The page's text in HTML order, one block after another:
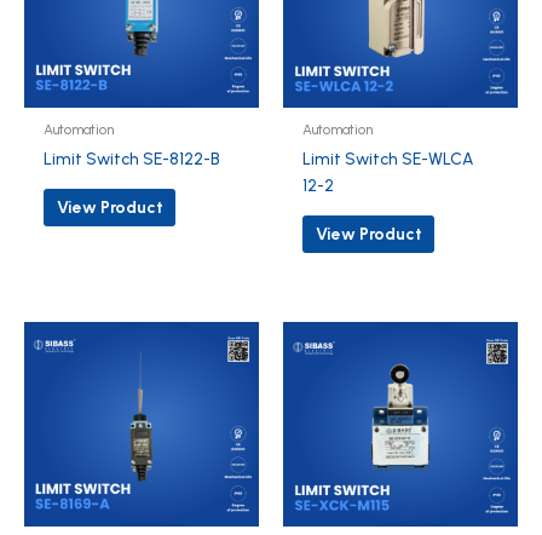
Automation
Limit Switch SE-8122-B
View Product
Automation
Limit Switch SE-WLCA
12-2
View Product